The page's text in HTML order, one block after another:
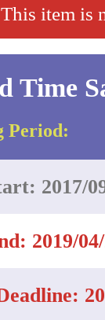
This item is
Time
Period:
2017/
2019/